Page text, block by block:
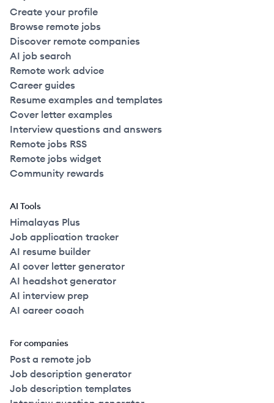
Create your profile
Browse remote jobs
Discover remote companies
AI job search
Remote work advice
Career guides
Resume examples and templates
Cover letter examples
Interview questions and answers
Remote jobs RSS
Remote jobs widget
Community rewards
AI Tools
Himalayas Plus
Job application tracker
AI resume builder
AI cover letter generator
AI headshot generator
AI interview prep
AI career coach
For companies
Post a remote job
Job description generator
Job description templates